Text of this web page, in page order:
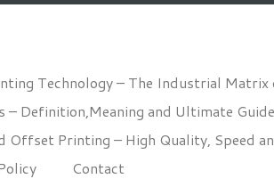
Technology – The Industrial Matrix
– Definition,Meaning and Ultimate Guide
Offset Printing – High Quality, Speed
Contact